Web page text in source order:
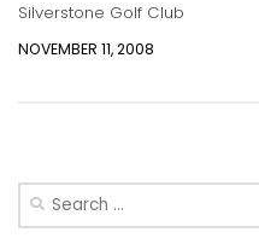
Silverstone Golf Club
NOVEMBER 11, 2008
Search